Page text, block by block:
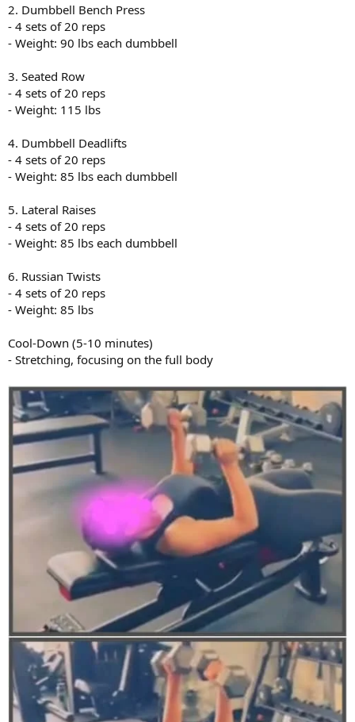
2. Dumbbell Bench Press
- 4 sets of 20 reps
- Weight: 90 lbs each dumbbell
3. Seated Row
- 4 sets of 20 reps
- Weight: 115 lbs
4. Dumbbell Deadlifts
- 4 sets of 20 reps
- Weight: 85 lbs each dumbbell
5. Lateral Raises
- 4 sets of 20 reps
- Weight: 85 lbs each dumbbell
6. Russian Twists
- 4 sets of 20 reps
- Weight: 85 lbs
Cool-Down (5-10 minutes)
- Stretching, focusing on the full body